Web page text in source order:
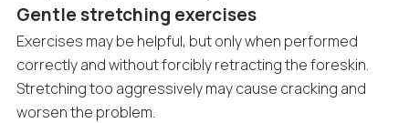
Gentle stretching exercises
Exercises may be helpful, but only when performed
correctly and without forcibly retracting the foreskin.
Stretching too aggressively may cause cracking and
worsen the problem.